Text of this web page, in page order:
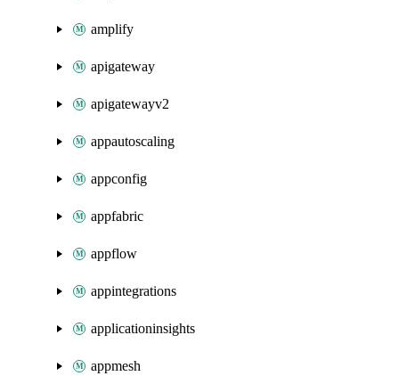
amplify
apigateway
apigatewayv2
appautoscaling
appconfig
appfabric
appflow
appintegrations
applicationinsights
appmesh